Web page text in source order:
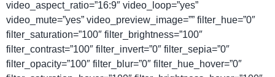
video_aspect_ratio=”16:9″ video_loop=”yes”
video_mute=”yes” video_preview_image=”” filter_hue=”0″
filter_saturation=”100″ filter_brightness=”100″
filter_contrast=”100″ filter_invert=”0″ filter_sepia=”0″
filter_opacity=”100″ filter_blur=”0″ filter_hue_hover=”0″